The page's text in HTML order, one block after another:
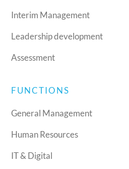
Interim Management
Leadership development
Assessment
FUNCTIONS
General Management
Human Resources
IT & Digital